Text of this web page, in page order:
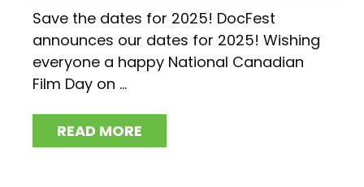
Save the dates for 2025! DocFest
announces our dates for 2025! Wishing
everyone a happy National Canadian
Film Day on ...
READ MORE